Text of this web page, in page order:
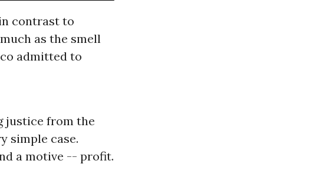
contrast to
as the smell
admitted to
justice from the
simple case.
a motive -- profit.